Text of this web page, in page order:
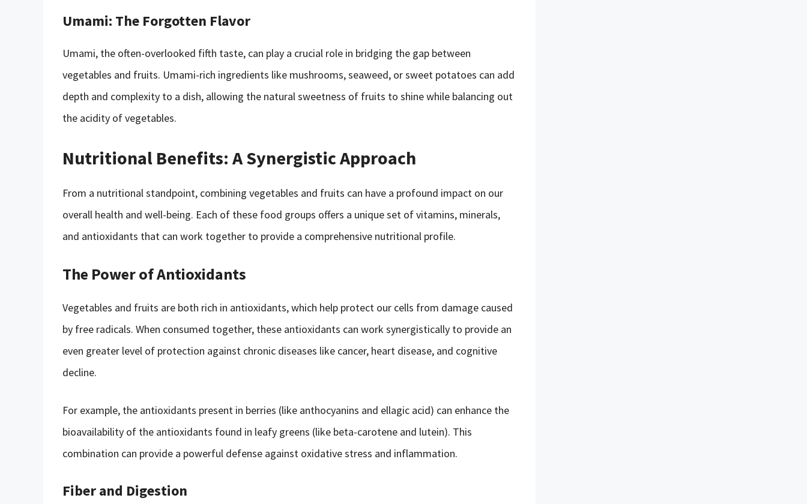
Umami: The Forgotten Flavor
Umami, the often-overlooked fifth taste, can play a crucial role in bridging the gap between
vegetables and fruits. Umami-rich ingredients like mushrooms, seaweed, or sweet potatoes can add
depth and complexity to a dish, allowing the natural sweetness of fruits to shine while balancing out
the acidity of vegetables.
Nutritional Benefits: A Synergistic Approach
From a nutritional standpoint, combining vegetables and fruits can have a profound impact on our
overall health and well-being. Each of these food groups offers a unique set of vitamins, minerals,
and antioxidants that can work together to provide a comprehensive nutritional profile.
The Power of Antioxidants
Vegetables and fruits are both rich in antioxidants, which help protect our cells from damage caused
by free radicals. When consumed together, these antioxidants can work synergistically to provide an
even greater level of protection against chronic diseases like cancer, heart disease, and cognitive
decline.
For example, the antioxidants present in berries (like anthocyanins and ellagic acid) can enhance the
bioavailability of the antioxidants found in leafy greens (like beta-carotene and lutein). This
combination can provide a powerful defense against oxidative stress and inflammation.
Fiber and Digestion